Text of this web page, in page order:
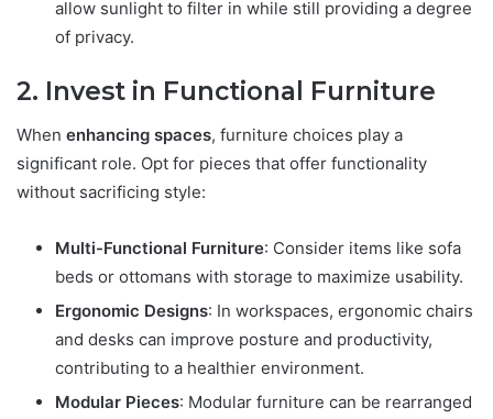
allow sunlight to filter in while still providing a degree
of privacy.
2. Invest in Functional Furniture
When enhancing spaces, furniture choices play a
significant role. Opt for pieces that offer functionality
without sacrificing style:
Multi-Functional Furniture: Consider items like sofa
beds or ottomans with storage to maximize usability.
Ergonomic Designs: In workspaces, ergonomic chairs
and desks can improve posture and productivity,
contributing to a healthier environment.
Modular Pieces: Modular furniture can be rearranged